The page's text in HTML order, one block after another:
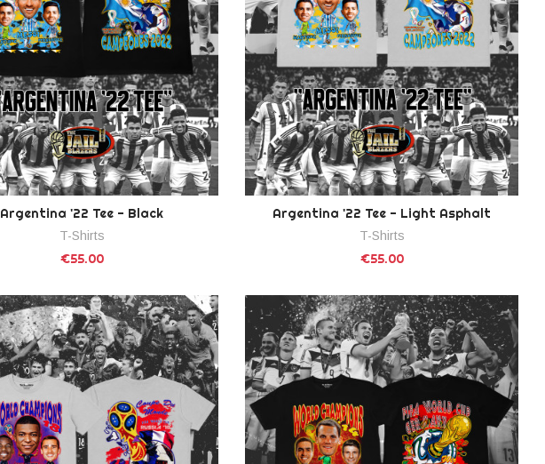
Argentina '22 Tee - Black
T-Shirts
€55.00
Argentina '22 Tee - Light Asphalt
T-Shirts
€55.00